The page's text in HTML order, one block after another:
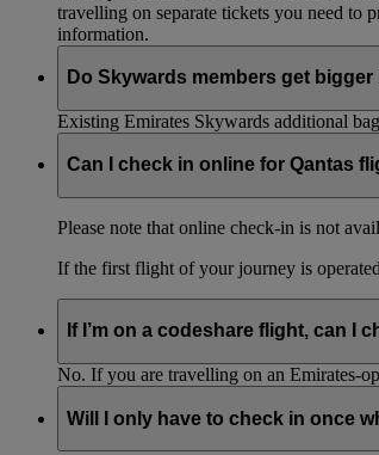
travelling on separate tickets you need to
information.
Do Skywards members get
Existing Emirates Skywards additional
Can I check in online for Qantas
Please note that online check-in is not
If the first flight of your journey is
If I’m on a codeshare flight, can I
No. If you are travelling on an Emirates-
Will I only have to check in once